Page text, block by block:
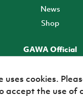
News
Shop
GAWA Official
TICKETS
uses cookies.
accept the use of